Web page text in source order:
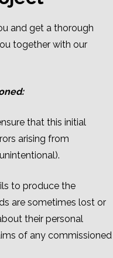
and get a thorough
together with our
that this initial
arising from
to produce the
are sometimes lost or
their personal
of any commissioned